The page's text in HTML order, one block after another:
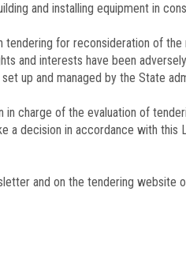
and installing equipment in
for reconsideration of
and interests have been
up and managed by the State
charge of the evaluation of
decision in accordance with
and on the tendering